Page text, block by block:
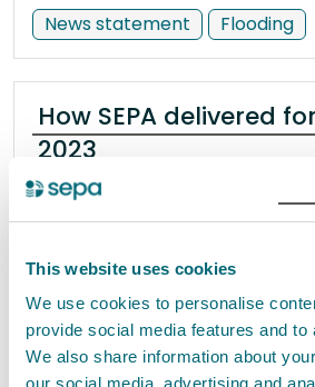
This website uses cookies
We use cookies to personalise
provide social media features and to
We also share information about
our social media, advertising and
News statement Flooding
How SEPA delivered
2023
21 December 2023
our work across the year to
Scotland's environment and the
communities and businesses.